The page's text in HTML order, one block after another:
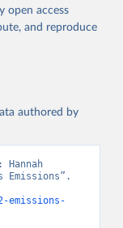
open access
and reproduce
authored by
Emissions”.
emissions-